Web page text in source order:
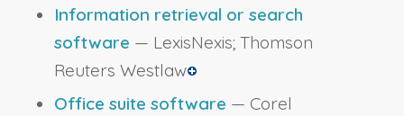
Information retrieval or search
software — LexisNexis; Thomson
Reuters Westlaw
Office suite software — Corel